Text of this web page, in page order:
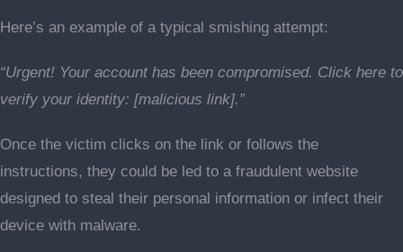
Here’s an example of a typical smishing attempt:
“Urgent! Your account has been compromised. Click here to
verify your identity: [malicious link].”
Once the victim clicks on the link or follows the
instructions, they could be led to a fraudulent website
designed to steal their personal information or infect their
device with malware.